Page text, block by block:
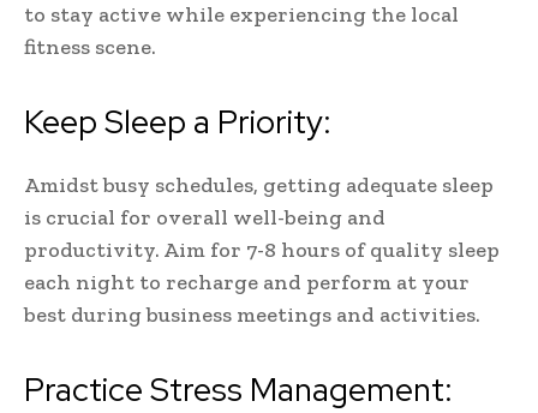
to stay active while experiencing the local
fitness scene.
Keep Sleep a Priority:
Amidst busy schedules, getting adequate sleep
is crucial for overall well-being and
productivity. Aim for 7-8 hours of quality sleep
each night to recharge and perform at your
best during business meetings and activities.
Practice Stress Management: